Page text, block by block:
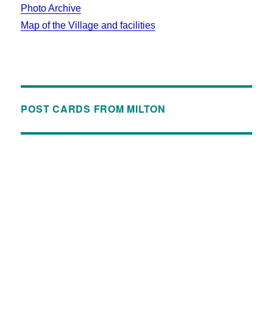
Photo Archive
Map of the Village and facilities
POST CARDS FROM MILTON